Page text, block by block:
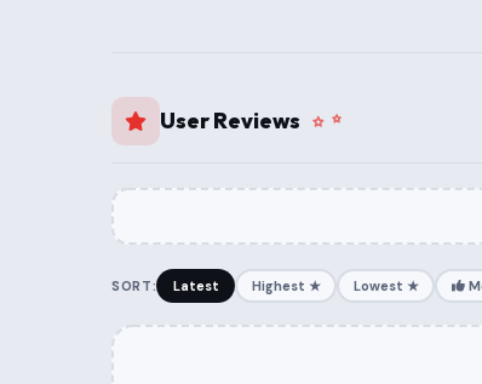
User Reviews
SORT: Latest Highest ★ Lowest ★